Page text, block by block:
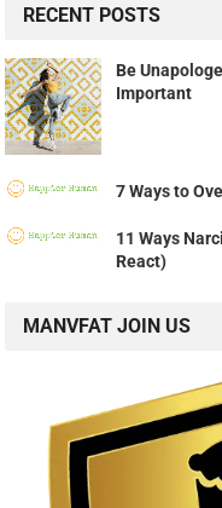
RECENT POSTS
Be
Important
7 Ways to
11 Ways
React)
MANVFAT JOIN US